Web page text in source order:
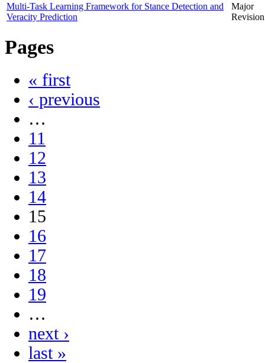
Multi-Task Learning Framework for Stance Detection and
Veracity Prediction
Major
Revision
Pages
« first
‹ previous
…
11
12
13
14
15
16
17
18
19
…
next ›
last »